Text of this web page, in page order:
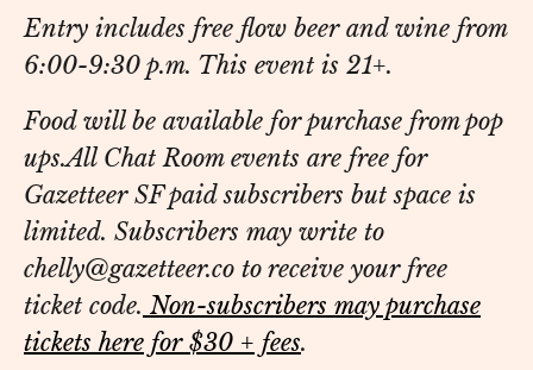
Entry includes free flow beer and wine from
6:00-9:30 p.m. This event is 21+.
Food will be available for purchase from pop
ups.All Chat Room events are free for
Gazetteer SF paid subscribers but space is
limited. Subscribers may write to
chelly@gazetteer.co to receive your free
ticket code. Non-subscribers may purchase
tickets here for $30 + fees.